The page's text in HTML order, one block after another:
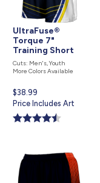
UltraFuse®
Torque 7"
Training Short
Cuts: Men's, Youth
More Colors Available
Current
price
is
$38.99
Price Includes Art